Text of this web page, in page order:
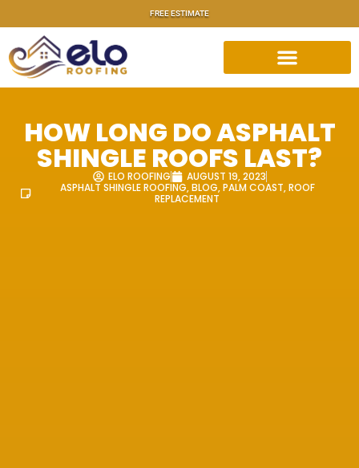
FREE ESTIMATE
HOW LONG DO ASPHALT
SHINGLE ROOFS LAST?
ELO ROOFING
AUGUST 19, 2023
ASPHALT SHINGLE ROOFING,BLOG,PALM COAST,ROOF
REPLACEMENT